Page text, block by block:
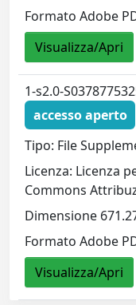
Formato Adobe
Visualizza/Apri
1-s2.0-
accesso aperto
Tipo: File
Licenza: Licenza
Commons
Dimensione
Formato Adobe
Visualizza/Apri